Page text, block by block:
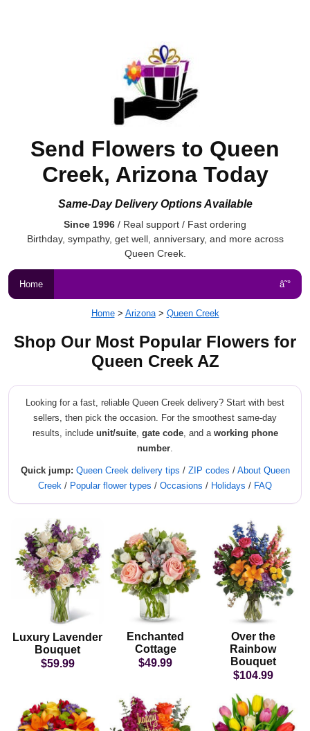
Send Flowers to Queen
Creek, Arizona Today
Same-Day Delivery Options Available
Since 1996 / Real support / Fast ordering
Birthday, sympathy, get well, anniversary, and more across
Queen Creek.
Home â˜°
Home > Arizona > Queen Creek
Shop Our Most Popular Flowers for
Queen Creek AZ
Looking for a fast, reliable Queen Creek delivery? Start with best
sellers, then pick the occasion. For the smoothest same-day
results, include unit/suite, gate code, and a working phone
number
Quick jump: Queen Creek delivery tips / ZIP codes / About Queen
Creek / Popular flower types / Occasions / Holidays / FAQ
Luxury Lavender
Bouquet
$59.99
Enchanted
Cottage
$49.99
Over the
Rainbow
Bouquet
$104.99